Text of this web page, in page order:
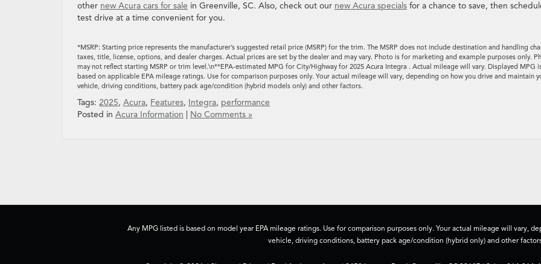
other new Acura cars for sale in Greenville, SC. Also, check out our new Acura specials for a chance to save, then
test drive at a time convenient for you.
*MSRP: Starting price represents the manufacturer’s suggested retail price (MSRP) for the trim. The MSRP does not include destination and handling
taxes, title, license, options, and dealer charges. Actual prices are set by the dealer and may vary. Photo is for marketing and example purposes only.
may not reflect starting MSRP or trim level.\n**EPA-estimated MPG for City/Highway for 2025 Acura Integra . Actual mileage will vary. Displayed MPG
based on applicable EPA mileage ratings. Use for comparison purposes only. Your actual mileage will vary, depending on how you drive and maintain
vehicle, driving conditions, battery pack age/condition (hybrid models only) and other factors.
Tags: 2025, Acura, Features, Integra, performance
Posted in Acura Information No Comments »
Any MPG listed is based on model year EPA mileage ratings. Use for comparison purposes only. Your actual mileage will vary,
vehicle, driving conditions, battery pack age/condition (hybrid only) and other